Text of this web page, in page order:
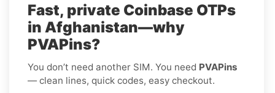
Fast, private Coinbase OTPs
in Afghanistan—why
PVAPins?
You don’t need another SIM. You need PVAPins
— clean lines, quick codes, easy checkout.